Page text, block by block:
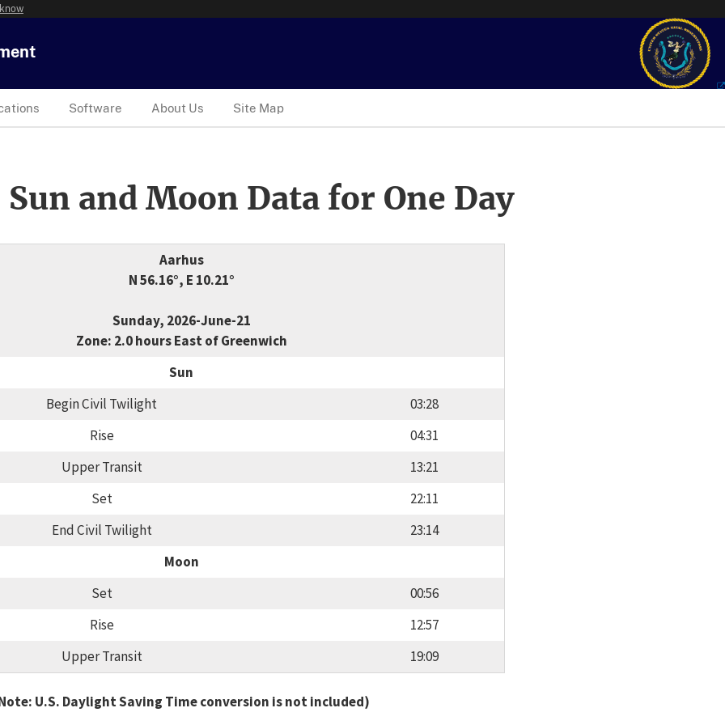
Software About Us Site Map
and Moon Data for One Day
Aarhus
N 56.16°, E 10.21°
Sunday, 2026-June-21
Zone: 2.0 hours East of Greenwich
Sun
Begin Civil Twilight
03:28
Rise
04:31
Upper Transit
13:21
Set
22:11
End Civil Twilight
23:14
Moon
Set
00:56
Rise
12:57
Upper Transit
19:09
U.S. Daylight Saving Time conversion is not included)